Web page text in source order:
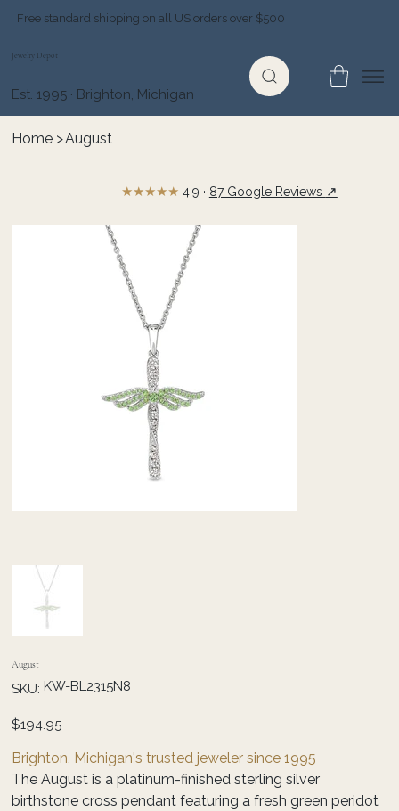
Free standard shipping on all US orders over $500
Jewelry Depot
Est. 1995 · Brighton, Michigan
Home >August
August
SKU: SKU
KW-
KW-BL2315N8
Price
$194.95
Brighton, Michigan's trusted jeweler since 1995
The August is a platinum-finished sterling silver
birthstone cross pendant featuring a fresh green peridot
★★★★★ 4.9 · 87 Google Reviews ↗